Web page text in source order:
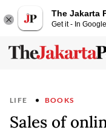
The Jakarta
Get it - In
LIFE BOOKS
Sales of